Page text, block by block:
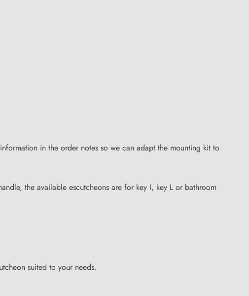
in the order notes so we can adapt the mounting kit to
the available escutcheons are for key I, key L or bathroom
suited to your needs.